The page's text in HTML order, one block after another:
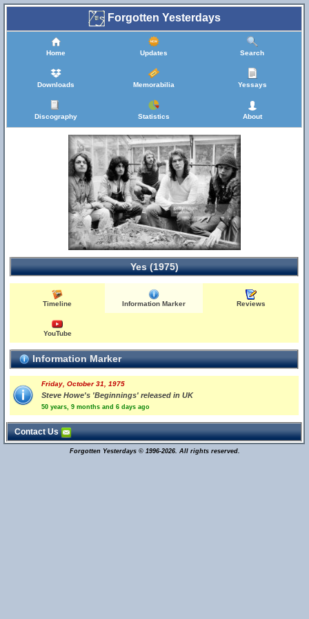
Forgotten Yesterdays
Home Updates Search
Downloads Memorabilia Yessays
Discography Statistics About
Yes (1975)
Timeline Information Marker Reviews
YouTube
Information Marker
Friday, October 31, 1975
Steve Howe's 'Beginnings' released in UK
50 years, 9 months and 6 days ago
Contact Us
Forgotten Yesterdays © 1996-2026. All rights reserved.